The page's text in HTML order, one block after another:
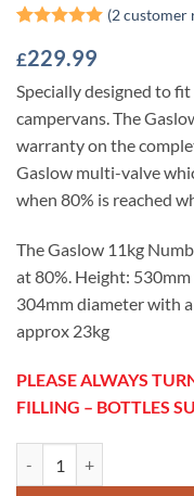
out of 5
customer
(2customer
£229.99
Specially designed to
campervans. The
warranty on the
Gaslow multi-valve
when 80% is reached
The Gaslow 11kg
at 80%. Height:
304mm diameter with
approx 23kg
PLEASE ALWAYS
FILLING – BOTTLES